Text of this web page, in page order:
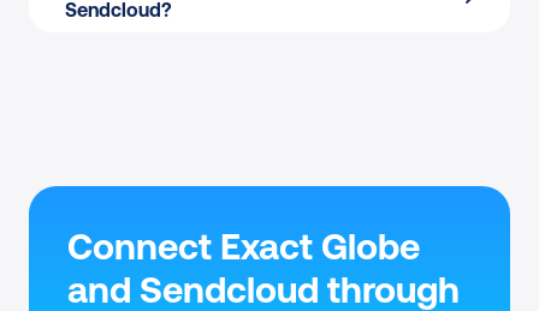
Sendcloud?
Connect Exact Globe
and Sendcloud through